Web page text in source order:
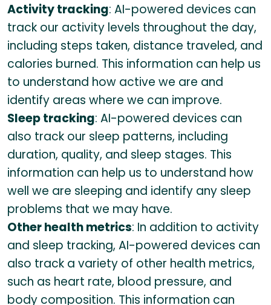
Activity tracking: AI-powered devices can
track our activity levels throughout the day,
including steps taken, distance traveled, and
calories burned. This information can help us
to understand how active we are and
identify areas where we can improve.
Sleep tracking: AI-powered devices can
also track our sleep patterns, including
duration, quality, and sleep stages. This
information can help us to understand how
well we are sleeping and identify any sleep
problems that we may have.
Other health metrics: In addition to activity
and sleep tracking, AI-powered devices can
also track a variety of other health metrics,
such as heart rate, blood pressure, and
body composition. This information can